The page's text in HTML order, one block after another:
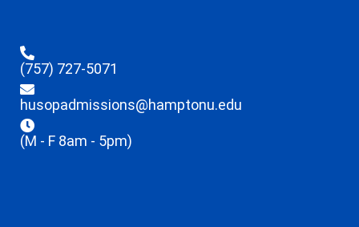
(757) 727-5071
husopadmissions@hamptonu.edu
(M - F 8am - 5pm)